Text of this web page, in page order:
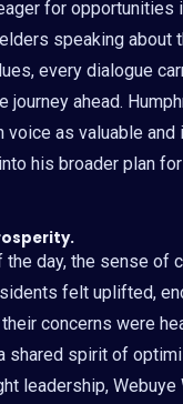
for opportunities
speaking about
every dialogue
journey ahead.
voice as valuable and
his broader plan
the day, the sense of
felt uplifted,
concerns were
shared spirit of
leadership,